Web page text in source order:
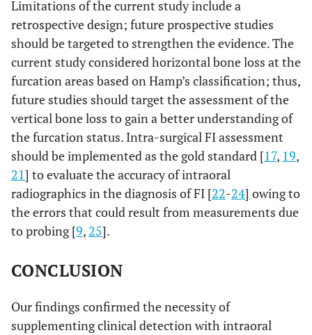
Limitations of the current study include a
retrospective design; future prospective studies
should be targeted to strengthen the evidence. The
current study considered horizontal bone loss at the
furcation areas based on Hamp’s classification; thus,
future studies should target the assessment of the
vertical bone loss to gain a better understanding of
the furcation status. Intra-surgical FI assessment
should be implemented as the gold standard [17, 19,
21] to evaluate the accuracy of intraoral
radiographics in the diagnosis of FI [22-24] owing to
the errors that could result from measurements due
to probing [9, 25].
CONCLUSION
Our findings confirmed the necessity of
supplementing clinical detection with intraoral